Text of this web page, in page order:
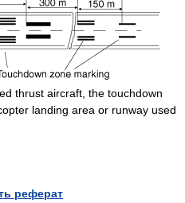
thrust aircraft, the touchdown
landing area or runway used
реферат